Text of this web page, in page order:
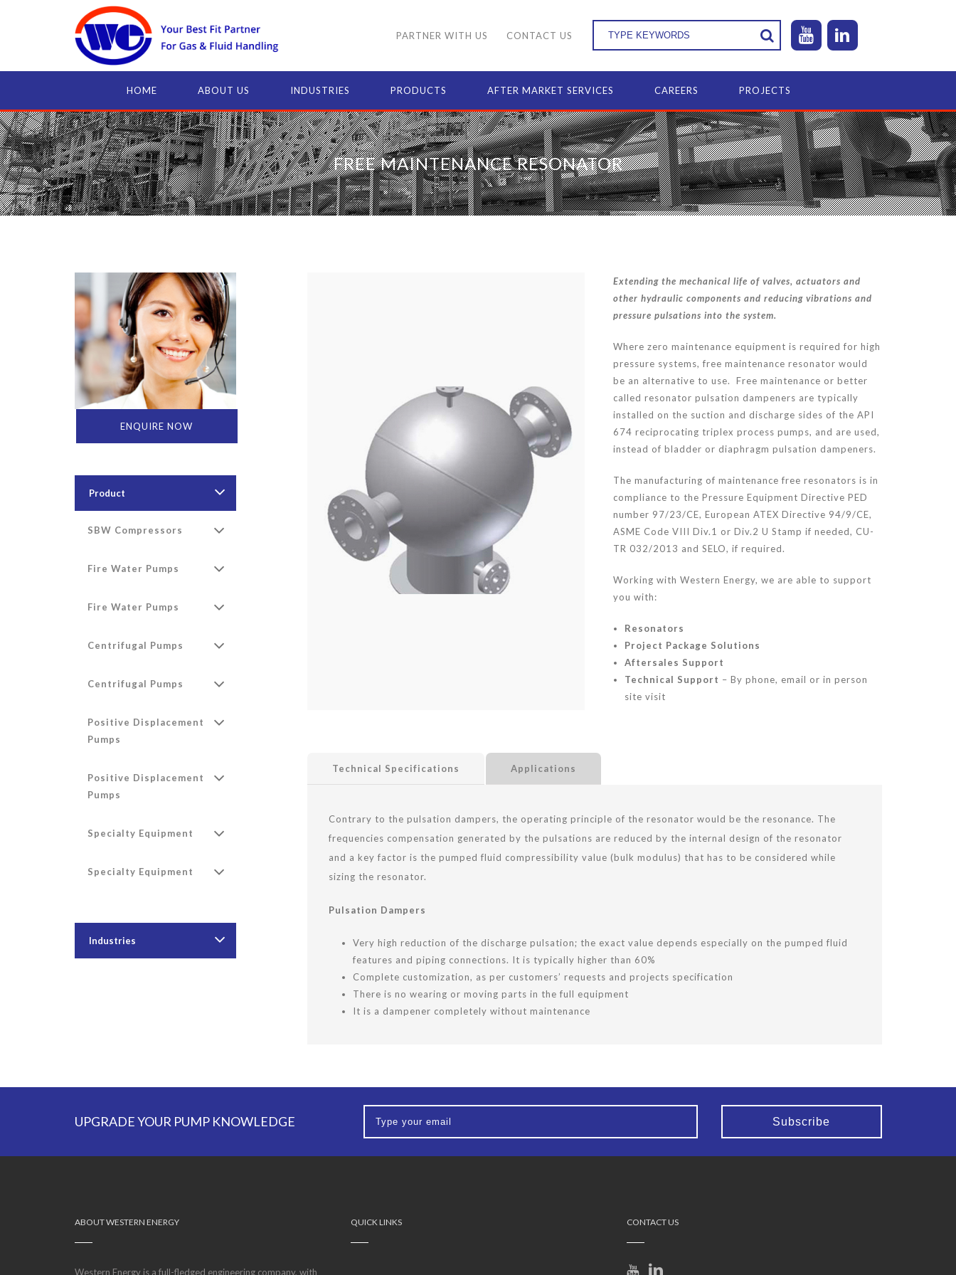
PARTNER WITH US CONTACT US
HOME ABOUT US INDUSTRIES PRODUCTS AFTER MARKET SERVICES CAREERS PROJECTS
FREE MAINTENANCE RESONATOR
Extending the mechanical life of valves, actuators and
other hydraulic components and reducing vibrations and
pressure pulsations into the system.
Where zero maintenance equipment is required for high
pressure systems, free maintenance resonator would
be an alternative to use. Free maintenance or better
called resonator pulsation dampeners are typically
installed on the suction and discharge sides of the API
674 reciprocating triplex process pumps, and are used,
instead of bladder or diaphragm pulsation dampeners.
The manufacturing of maintenance free resonators is in
compliance to the Pressure Equipment Directive PED
number 97/23/CE, European ATEX Directive 94/9/CE,
ASME Code VIII Div.1 or Div.2 U Stamp if needed, CU-
TR 032/2013 and SELO, if required.
Working with Western Energy, we are able to support
you with:
Resonators
Project Package Solutions
Aftersales Support
Technical Support – By phone, email or in person
site visit
Technical Specifications Applications
Contrary to the pulsation dampers, the operating principle of the resonator would be the resonance. The
frequencies compensation generated by the pulsations are reduced by the internal design of the resonator
and a key factor is the pumped fluid compressibility value (bulk modulus) that has to be considered while
sizing the resonator.
Pulsation Dampers
Very high reduction of the discharge pulsation; the exact value depends especially on the pumped fluid
features and piping connections. It is typically higher than 60%
Complete customization, as per customers’ requests and projects specification
There is no wearing or moving parts in the full equipment
It is a dampener completely without maintenance
ENQUIRE NOW
Product
SBW Compressors
Fire Water Pumps
Fire Water Pumps
Centrifugal Pumps
Centrifugal Pumps
Positive Displacement
Pumps
Positive Displacement
Pumps
Specialty Equipment
Specialty Equipment
Industries
UPGRADE YOUR PUMP KNOWLEDGE
ABOUT WESTERN ENERGY
Western Energy is a full-fledged engineering company, with
QUICK LINKS CONTACT US